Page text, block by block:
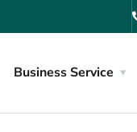
Business Service